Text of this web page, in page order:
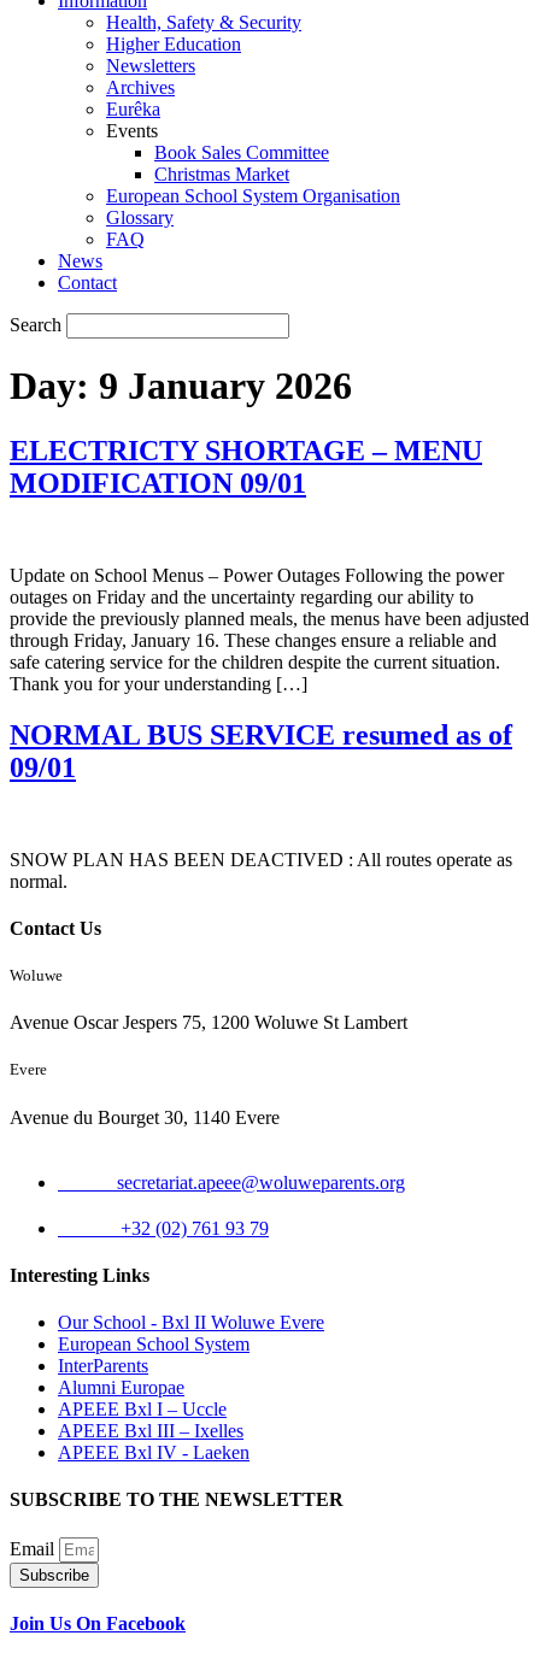
Health, Safety & Security
Higher Education
Newsletters
Archives
Eurêka
Events
Book Sales Committee
Christmas Market
European School System Organisation
Glossary
FAQ
News
Contact
Search
Day: 9 January 2026
ELECTRICTY SHORTAGE – MENU
MODIFICATION 09/01
Update on School Menus – Power Outages Following the power
outages on Friday and the uncertainty regarding our ability to
provide the previously planned meals, the menus have been adjusted
through Friday, January 16. These changes ensure a reliable and
safe catering service for the children despite the current situation.
Thank you for your understanding […]
NORMAL BUS SERVICE resumed as of
09/01
SNOW PLAN HAS BEEN DEACTIVED : All routes operate as
normal.
Contact Us
Woluwe
Avenue Oscar Jespers 75, 1200 Woluwe St Lambert
Evere
Avenue du Bourget 30, 1140 Evere
secretariat.apeee@woluweparents.org
+32 (02) 761 93 79
Interesting Links
Our School - Bxl II Woluwe Evere
European School System
InterParents
Alumni Europae
APEEE Bxl I – Uccle
APEEE Bxl III – Ixelles
APEEE Bxl IV - Laeken
SUBSCRIBE TO THE NEWSLETTER
Email
Subscribe
Join Us On Facebook